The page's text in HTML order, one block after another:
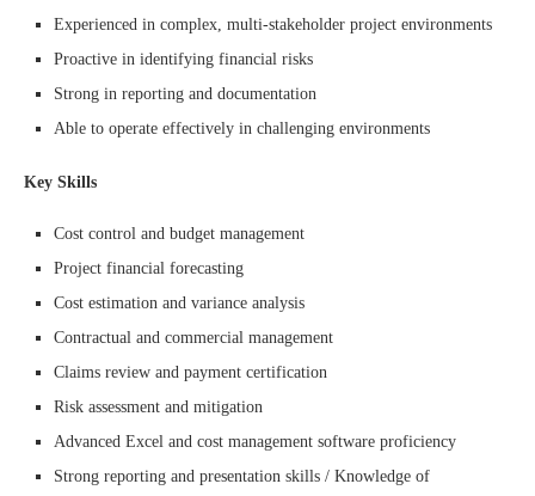
Experienced in complex, multi-stakeholder project environments
Proactive in identifying financial risks
Strong in reporting and documentation
Able to operate effectively in challenging environments
Key Skills
Cost control and budget management
Project financial forecasting
Cost estimation and variance analysis
Contractual and commercial management
Claims review and payment certification
Risk assessment and mitigation
Advanced Excel and cost management software proficiency
Strong reporting and presentation skills / Knowledge of